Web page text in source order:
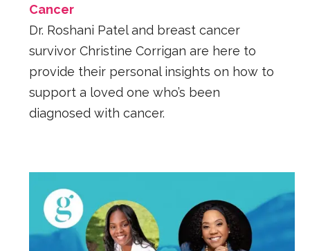
Cancer
Dr. Roshani Patel and breast cancer
survivor Christine Corrigan are here to
provide their personal insights on how to
support a loved one who’s been
diagnosed with cancer.